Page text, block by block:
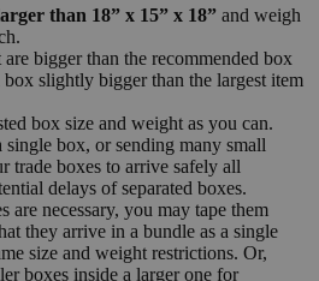
than 18” x 15” x 18” and weigh
bigger than the recommended box
box slightly bigger than the largest item
box size and weight as you can.
box, or sending many small
trade boxes to arrive safely all
delays of separated boxes.
are necessary, you may tape them
they arrive in a bundle as a single
size and weight restrictions. Or,
boxes inside a larger one for